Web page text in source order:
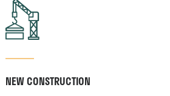
NEW CONSTRUCTION​